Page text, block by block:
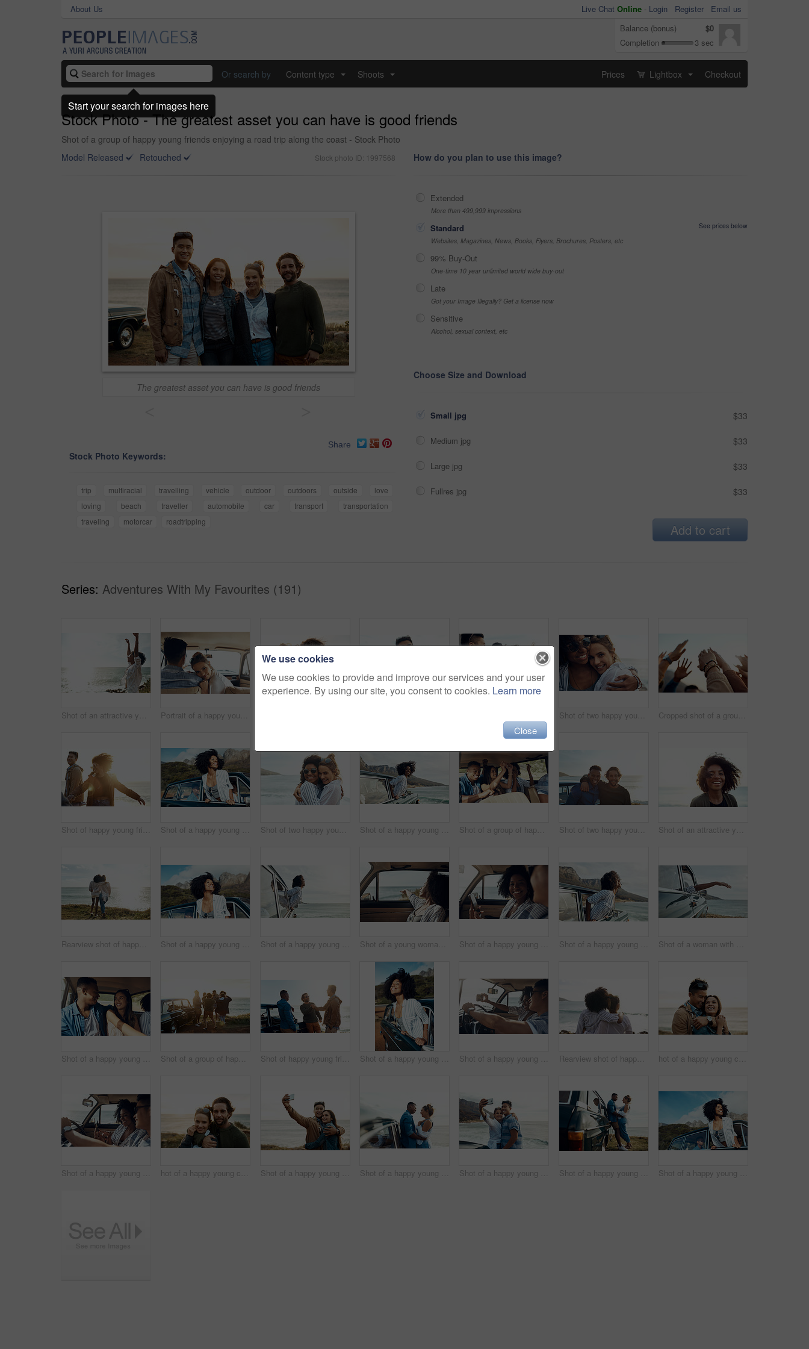
About Us Live Chat Online - Login Register
Email us
Balance (bonus)
$0
Completion
3 sec
Or search by Content type Shoots Prices Lightbox Checkout
Stock Photo - The greatest asset you can have is good friends
Shot of a group of happy young friends enjoying a road trip along the coast - Stock Photo
Model Released
Retouched Stock photo ID: 1997568
The greatest asset you can have is good friends
Share
Stock Photo Keywords:
trip multiracial travelling vehicle outdoor outdoors outside
love
loving
beach traveller automobile car transport
transportation
traveling
motorcar roadtripping
How do you plan to use this image?
Extended
More than 499,999 impressions
Standard
See prices below
Websites, Magazines, News, Books, Flyers, Brochures, Posters, etc
99% Buy-Out
One-time 10 year unlimited world wide buy-out
Late
Got your Image Illegally? Get a license now
Sensitive
Alcohol, sexual context, etc
Choose Size and Download
Small jpg $33
Medium jpg $33
Large jpg $33
Fullres jpg $33
Add to cart
Series: Adventures With My Favourites (191)
Shot of an attractive young woman enjoying a vacation along the coast Portrait of a happy young couple going on a road trip together Shot of two happy young friends enjoying a vacation along the coast Cropped shot of a group of friends raising their hands together in solidarity outdoors
Shot of happy young friends dancing together along the coast Shot of a happy young woman leaning out of a car window on a road trip Shot of two happy young friends enjoying a vacation along the coast Shot of a happy young woman leaning out of a car window on a road trip Shot of a group of happy young friends dancing during a road trip Shot of two happy young friends enjoying a vacation along the coast Shot of an attractive young woman enjoying a vacation along the coast
Rearview shot of happy young friends looking at the view on a vacation along the coast Shot of a happy young woman leaning out of a car window on a road trip Shot of a happy young woman leaning out of a car window on a road trip Shot of a young woman enjoying a relaxing road trip Shot of a happy young couple using a smartphone on a road trip Shot of a happy young woman leaning out of a car window on a road trip Shot of a woman with her arm hanging out of the car's window on a roadtrip
Shot of a happy young couple going on a road trip with friends Shot of a group of happy young friends dancing together on a road trip along the coast Shot of happy young friends shaking hands on a road trip along the coast Shot of a happy young woman leaning out of a car window on a road trip Shot of a happy young couple taking selfies on a road trip Rearview shot of happy young friends looking at the view on a vacation along the coast hot of a happy young couple sharing a romantic moment on a vacation along the coast
Shot of a happy young couple using a smartphone on a road trip hot of a happy young couple sharing a romantic moment on a vacation along the coast Shot of a happy young couple taking selfies on a vacation along the coast Shot of a happy young couple sharing a romantic moment on a road trip along the coast Shot of a happy young couple taking selfies on a road trip along the coast Shot of a happy young couple sharing a romantic moment on a road trip along the coast Shot of a happy young woman leaning out of a car window on a road trip
We use cookies
We use cookies to provide and improve our services and your user
experience. By using our site, you consent to cookies. Learn more
Close
Start your search for images here